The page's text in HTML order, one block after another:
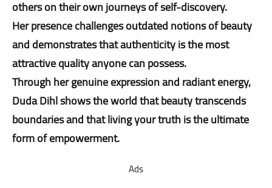
others on their own journeys of self-discovery.
Her presence challenges outdated notions of beauty
and demonstrates that authenticity is the most
attractive quality anyone can possess.
Through her genuine expression and radiant energy,
Duda Dihl shows the world that beauty transcends
boundaries and that living your truth is the ultimate
form of empowerment.
Ads